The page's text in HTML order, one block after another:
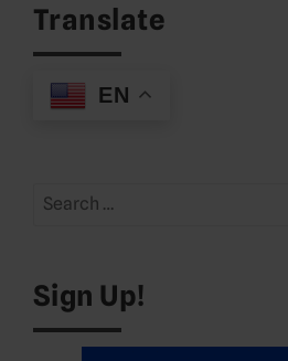
Translate
EN
Search
Sign Up!